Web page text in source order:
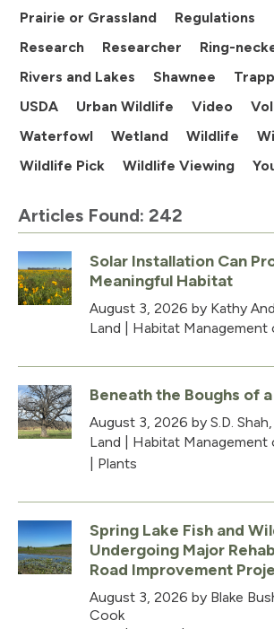
Prairie or Grassland
Regulations
Research
Researcher
Ring-
Rivers and Lakes
Shawnee
USDA
Urban Wildlife Video
Waterfowl
Wetland Wildlife
Wildlife Pick
Wildlife Viewing
Articles Found: 242
Solar Installation Can
Meaningful Habitat
August 3, 2026 by Kathy
Land
Habitat Management
Beneath the Boughs of
August 3, 2026 by S.D.
Land
Habitat Management
Plants
Spring Lake Fish and
Undergoing Major
Road Improvement
August 3, 2026 by Blake
Cook